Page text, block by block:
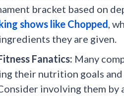
bracket based on
shows like Chopped,
they are given.
Fanatics: Many
their nutrition goals
involving them by